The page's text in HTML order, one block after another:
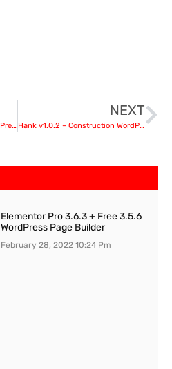
Famulus v1.1.0 – Finance WordPress
NEXT
Hank v1.0.2 – Construction WordPress theme
Elementor Pro 3.6.3 + Free 3.5.6
WordPress Page Builder
February 28, 202210:24 Pm